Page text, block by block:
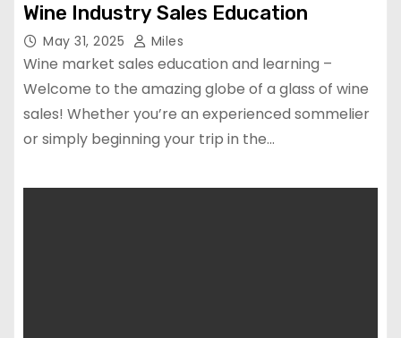
Wine Industry Sales Education
May 31, 2025 Miles
Wine market sales education and learning –
Welcome to the amazing globe of a glass of wine
sales! Whether you’re an experienced sommelier
or simply beginning your trip in the…